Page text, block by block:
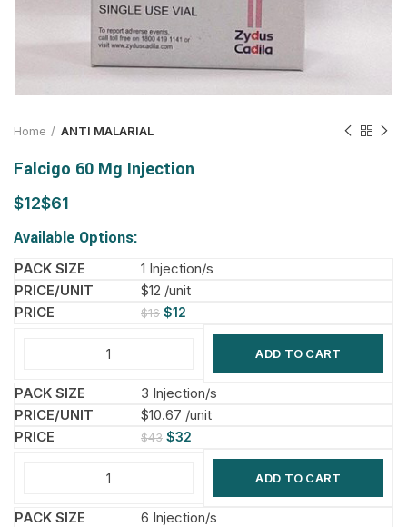
Home ANTI MALARIAL
Falcigo 60 Mg Injection
$ $
Available Options:
1 Injection/s
$12 /unit
$16 $12
ADD TO CART
3 Injection/s
$10.67 /unit
$43 $32
ADD TO CART
6 Injection/s